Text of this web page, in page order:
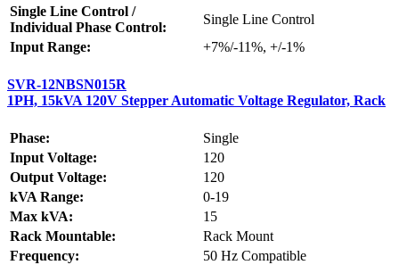
Single Line Control /
Individual Phase Control:
Single Line Control
Input Range:
+7%/-11%, +/-1%
SVR-12NBSN015R
1PH, 15kVA 120V Stepper Automatic Voltage Regulator, Rack
Phase:
Single
Input Voltage:
120
Output Voltage:
120
kVA Range:
0-19
Max kVA:
15
Rack Mountable:
Rack Mount
Frequency:
50 Hz Compatible